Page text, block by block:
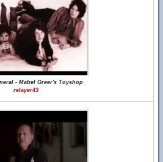
- Mabel Greer's Toyshop
relayer43